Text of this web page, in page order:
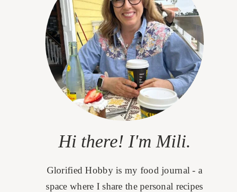
Hi there! I'm Mili.
Glorified Hobby is my food journal - a
space where I share the personal recipes